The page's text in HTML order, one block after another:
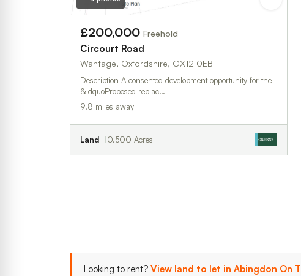
£200,000 Freehold
Circourt Road
Wantage, Oxfordshire, OX12 0EB
Description A consented development opportunity for the
&ldquoProposed replac…
9.8 miles away
Land 0.500 Acres
Looking to rent? View land to let in Abingdon On